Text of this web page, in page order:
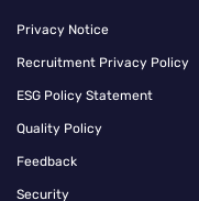
Privacy Notice
Recruitment Privacy Policy
ESG Policy Statement
Quality Policy
Feedback
Security